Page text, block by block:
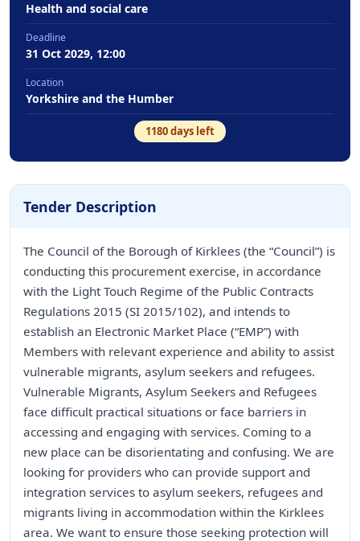
Health and social care
Deadline
31 Oct 2029, 12:00
Location
Yorkshire and the Humber
1180days left
Tender Description
The Council of the Borough of Kirklees (the “Council”) is
conducting this procurement exercise, in accordance
with the Light Touch Regime of the Public Contracts
Regulations 2015 (SI 2015/102), and intends to
establish an Electronic Market Place (“EMP”) with
Members with relevant experience and ability to assist
vulnerable migrants, asylum seekers and refugees.
Vulnerable Migrants, Asylum Seekers and Refugees
face difficult practical situations or face barriers in
accessing and engaging with services. Coming to a
new place can be disorientating and confusing. We are
looking for providers who can provide support and
integration services to asylum seekers, refugees and
migrants living in accommodation within the Kirklees
area. We want to ensure those seeking protection will